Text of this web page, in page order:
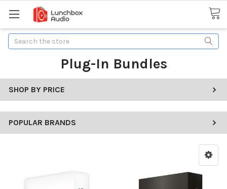
Search
Plug-In Bundles
SHOP BY PRICE
POPULAR BRANDS